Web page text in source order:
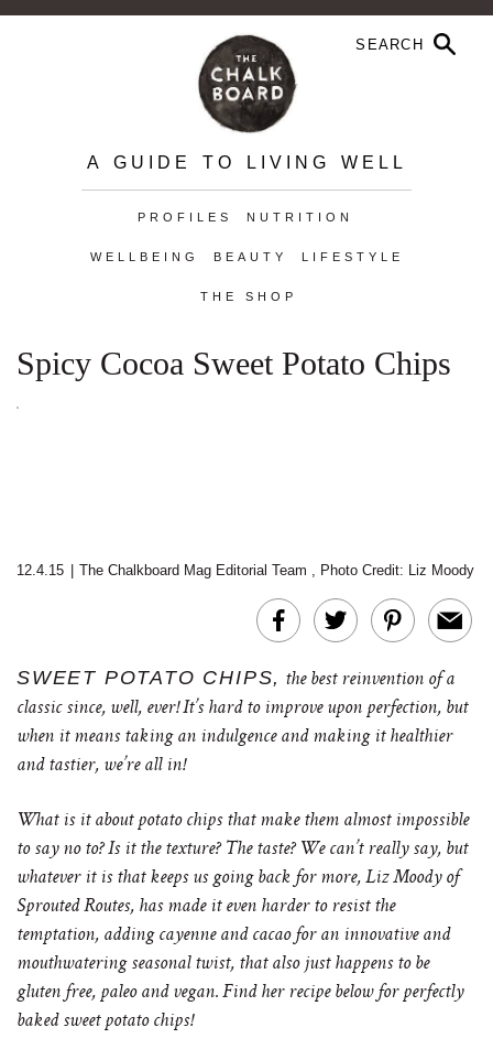
A GUIDE TO LIVING WELL
PROFILES NUTRITION
WELLBEING BEAUTY LIFESTYLE
THE SHOP
Spicy Cocoa Sweet Potato Chips
12.4.15 The Chalkboard Mag Editorial Team , Photo Credit: Liz Moody
SWEET POTATO CHIPS, the best reinvention of a
classic since, well, ever! It’s hard to improve upon perfection, but
when it means taking an indulgence and making it healthier
and tastier, we’re all in!
What is it about potato chips that make them almost impossible
to say no to? Is it the texture? The taste? We can’t really say, but
whatever it is that keeps us going back for more, Liz Moody of
Sprouted Routes, has made it even harder to resist the
temptation, adding cayenne and cacao for an innovative and
mouthwatering seasonal twist, that also just happens to be
gluten free, paleo and vegan. Find her recipe below for perfectly
baked sweet potato chips!